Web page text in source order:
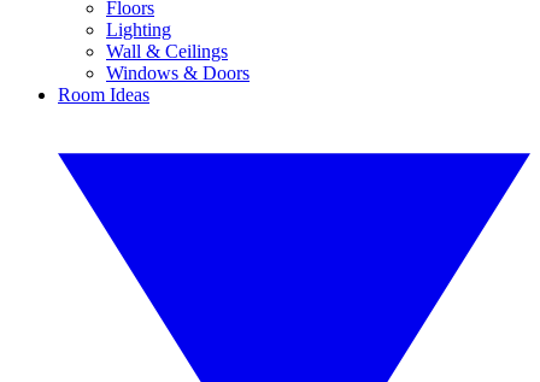
Floors
Lighting
Wall & Ceilings
Windows & Doors
Room Ideas